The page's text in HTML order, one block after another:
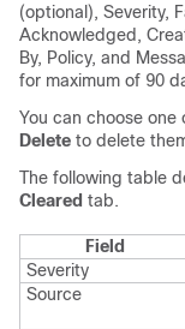
(optional), Severity,
Acknowledged,
By, Policy, and
for maximum of 90
You can choose one
Delete to delete
The following table
Cleared tab.
Field
Severity
Source